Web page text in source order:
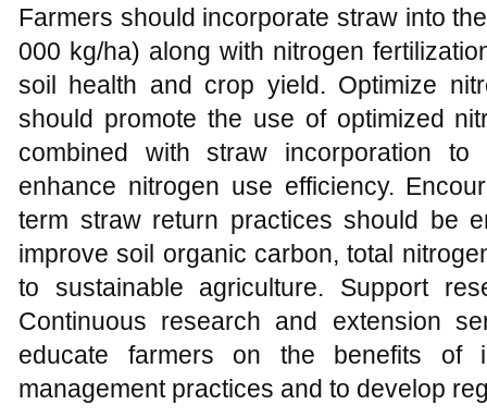
Farmers should incorporate straw into
000 kg/ha) along with nitrogen
soil health and crop yield. Optimize
should promote the use of optimized
combined with straw incorporation
enhance nitrogen use efficiency.
term straw return practices should be
improve soil organic carbon, total
to sustainable agriculture. Support
Continuous research and extension
educate farmers on the benefits of
management practices and to develop